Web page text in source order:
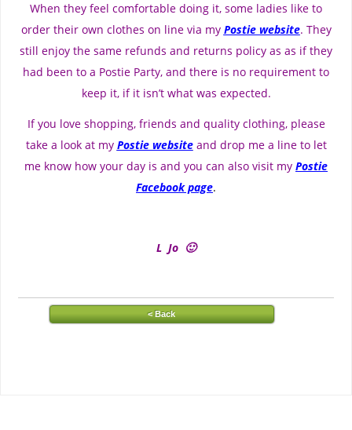
When they feel comfortable doing it, some ladies like to
order their own clothes on line via my Postie website. They
still enjoy the same refunds and returns policy as as if they
had been to a Postie Party, and there is no requirement to
keep it, if it isn’t what was expected.
If you love shopping, friends and quality clothing, please
take a look at my Postie website and drop me a line to let
me know how your day is and you can also visit my Postie
Facebook page.
L Jo 🙂
< Back